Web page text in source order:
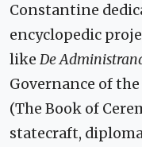
Constantine
encyclopedic
like De
Governance of
(The Book of
statecraft,